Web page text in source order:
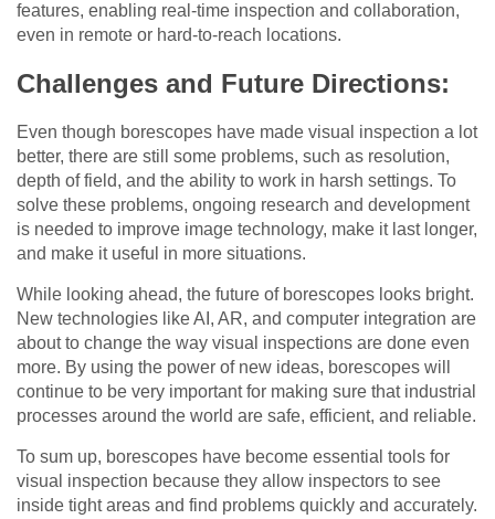
features, enabling real-time inspection and collaboration,
even in remote or hard-to-reach locations.
Challenges and Future Directions:
Even though borescopes have made visual inspection a lot
better, there are still some problems, such as resolution,
depth of field, and the ability to work in harsh settings. To
solve these problems, ongoing research and development
is needed to improve image technology, make it last longer,
and make it useful in more situations.
While looking ahead, the future of borescopes looks bright.
New technologies like AI, AR, and computer integration are
about to change the way visual inspections are done even
more. By using the power of new ideas, borescopes will
continue to be very important for making sure that industrial
processes around the world are safe, efficient, and reliable.
To sum up, borescopes have become essential tools for
visual inspection because they allow inspectors to see
inside tight areas and find problems quickly and accurately.